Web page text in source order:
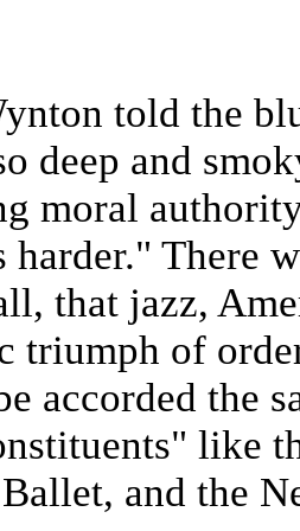
told the
deep and
moral
harder." There
that jazz,
triumph of
accorded the
like
and the